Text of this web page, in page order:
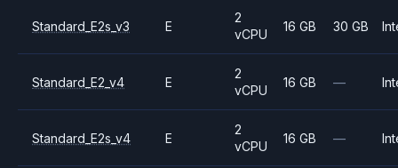
Standard_E2s_v3 E
2
vCPU
16 GB 30 GB
Standard_E2_v4 E
2
vCPU
16 GB —
Standard_E2s_v4 E
2
vCPU
16 GB —